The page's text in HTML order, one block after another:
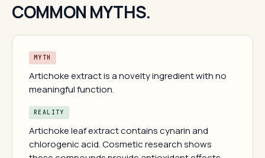
COMMON MYTHS.
MYTH
Artichoke extract is a novelty ingredient with no
meaningful function.
REALITY
Artichoke leaf extract contains cynarin and
chlorogenic acid. Cosmetic research shows